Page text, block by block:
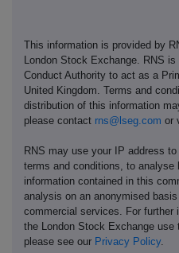
This information is provided by
London Stock Exchange. RNS
Conduct Authority to act as a
United Kingdom. Terms and
distribution of this information
please contact rns@lseg.com or
RNS may use your IP address
terms and conditions, to analyse
information contained in this
analysis on an anonymised
commercial services. For further
the London Stock Exchange use
please see our Privacy Policy.